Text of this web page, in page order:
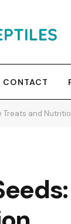
CONTACT
Treats and